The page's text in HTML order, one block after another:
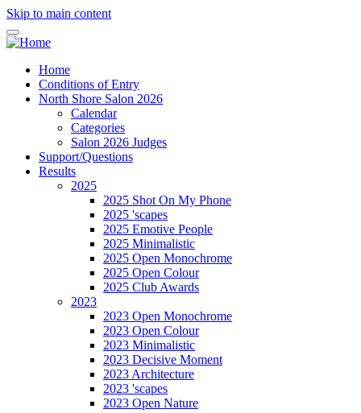
Skip to main content
Home
Conditions of Entry
North Shore Salon 2026
Calendar
Categories
Salon 2026 Judges
Support/Questions
Results
2025
2025 Shot On My Phone
2025 'scapes
2025 Emotive People
2025 Minimalistic
2025 Open Monochrome
2025 Open Colour
2025 Club Awards
2023
2023 Open Monochrome
2023 Open Colour
2023 Minimalistic
2023 Decisive Moment
2023 Architecture
2023 'scapes
2023 Open Nature